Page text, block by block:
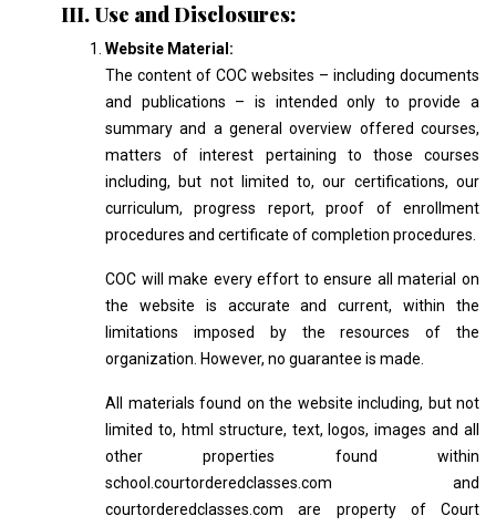
III. Use and Disclosures:
Website Material:
The content of COC websites – including documents
and publications – is intended only to provide a
summary and a general overview offered courses,
matters of interest pertaining to those courses
including, but not limited to, our certifications, our
curriculum, progress report, proof of enrollment
procedures and certificate of completion procedures.
COC will make every effort to ensure all material on
the website is accurate and current, within the
limitations imposed by the resources of the
organization. However, no guarantee is made.
All materials found on the website including, but not
limited to, html structure, text, logos, images and all
other properties found within
school.courtorderedclasses.com and
courtorderedclasses.com are property of Court